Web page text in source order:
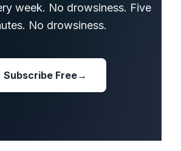
week. No drowsiness. Five
No drowsiness.
Subscribe Free→